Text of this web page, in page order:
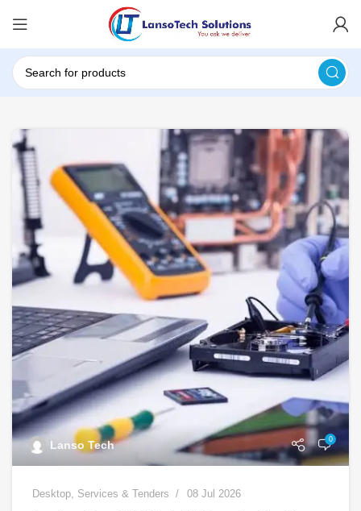
Lanso Tech 0
Desktop, Services & Tenders 08 Jul 2026